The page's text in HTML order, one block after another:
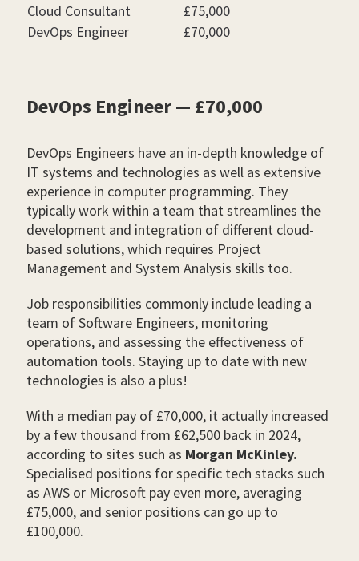
Cloud Consultant
£75,000
DevOps Engineer
£70,000
DevOps Engineer — £70,000
DevOps Engineers have an in-depth knowledge of
IT systems and technologies as well as extensive
experience in computer programming. They
typically work within a team that streamlines the
development and integration of different cloud-
based solutions, which requires Project
Management and System Analysis skills too.
Job responsibilities commonly include leading a
team of Software Engineers, monitoring
operations, and assessing the effectiveness of
automation tools. Staying up to date with new
technologies is also a plus!
With a median pay of £70,000, it actually increased
by a few thousand from £62,500 back in 2024,
according to sites such as Morgan McKinley.
Specialised positions for specific tech stacks such
as AWS or Microsoft pay even more, averaging
£75,000, and senior positions can go up to
£100,000.